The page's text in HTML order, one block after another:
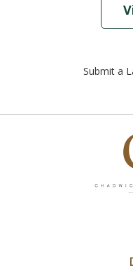
Submit a